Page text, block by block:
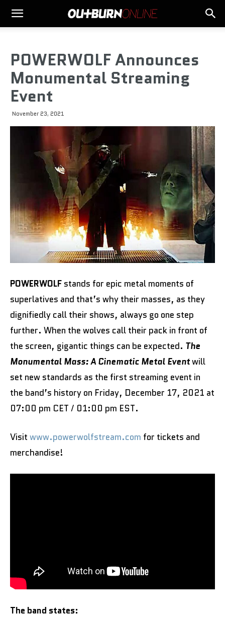
POWERWOLF Announces
Monumental Streaming
Event
November 23, 2021
POWERWOLF stands for epic metal moments of
superlatives and that’s why their masses, as they
dignifiedly call their shows, always go one step
further. When the wolves call their pack in front of
the screen, gigantic things can be expected. The
Monumental Mass: A Cinematic Metal Eventwill
set new standards as the first streaming event in
the band’s history on Friday, December 17, 2021 at
07:00 pm CET / 01:00 pm EST.
Visit www.powerwolfstream.com for tickets and
merchandise!
The band states: